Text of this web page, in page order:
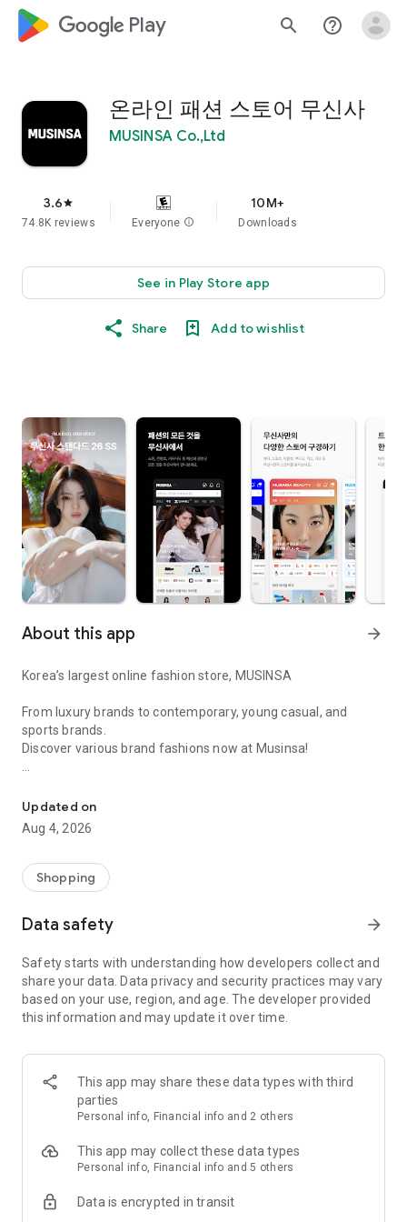
google_logo Play search help_outline
온라인 패션 스토어 무신사
MUSINSA Co.,Ltd
3.6star
74.8K reviews Everyone info
10M+
Downloads
See in Play Store app
Share Add to wishlist
About this app arrow_forward
Korea’s largest online fashion store, MUSINSA
From luxury brands to contemporary, young casual, and
sports brands.
Discover various brand fashions now at Musinsa!
every day
■ Brand fashion representative platform, 100% genuine
authentication
service/function
■ Providing domestic and international fashion trends and
· Online luxury select shop, Musinsa boutique
Trendy luxury brands carefully selected by Musinsa at a
glance!
· Discovering real fashion, Musinsa Snap
Check out the styling of fashion people you like
· I love Musin for all brand fashion
recommendations.
Payment complete in just 3 seconds! Inexhaustible and fast
Updated on
Aug 4, 2026
Shopping
Data safety arrow_forward
Safety starts with understanding how developers collect and
share your data. Data privacy and security practices may vary
based on your use, region, and age. The developer provided
this information and may update it over time.
This app may share these data types with third
parties
Personal info, Financial info and 2 others
This app may collect these data types
Personal info, Financial info and 5 others
Data is encrypted in transit